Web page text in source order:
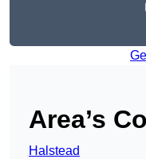
Area’s
Halstead